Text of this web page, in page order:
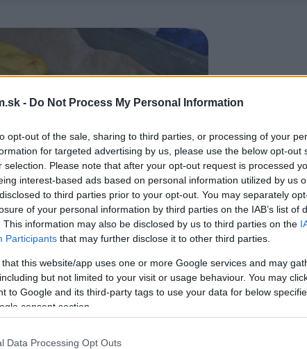
- Do Not Process My Personal Information
opt-out of the sale, sharing to third parties, or processing of your
for targeted advertising by us, please use the below opt-out
selection. Please note that after your opt-out request is processed
interest-based ads based on personal information utilized by us
to third parties prior to your opt-out. You may separately
of your personal information by third parties on the IAB’s list of
This information may also be disclosed by us to third parties on the
Participants that may further disclose it to other third parties.
that this website/app uses one or more Google services and may
but not limited to your visit or usage behaviour. You may
to Google and its third-party tags to use your data for below
consent section.
Data Processing Opt Outs